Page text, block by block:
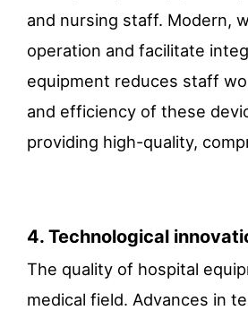
and nursing staff. Modern,
operation and facilitate
equipment reduces staff
and efficiency of these
providing high-quality,
4. Technological
The quality of hospital
medical field. Advances in